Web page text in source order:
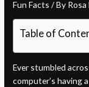
Fun Facts / By
Table of
Ever stumbled
computer’s having